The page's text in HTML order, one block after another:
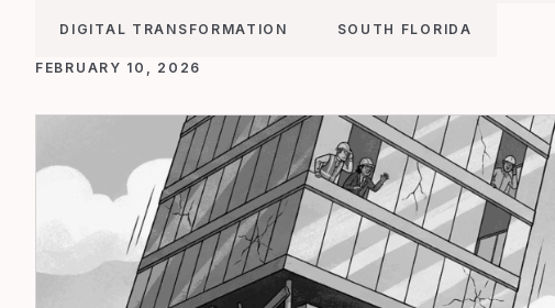
DIGITAL TRANSFORMATION SOUTH FLORIDA
FEBRUARY 10, 2026